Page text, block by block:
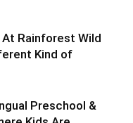
Rainforest Wild
Kind of
Preschool &